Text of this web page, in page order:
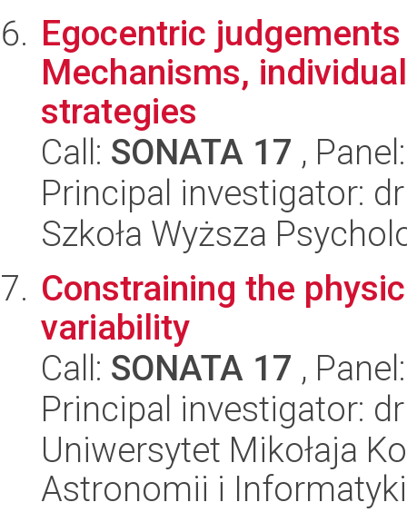
Egocentric
Mechanisms,
strategies
Call: SONATA 17 ,
Principal investigator:
Szkoła Wyższa
Constraining the
variability
Call: SONATA 17 ,
Principal investigator:
Uniwersytet Mikołaja
Astronomii i